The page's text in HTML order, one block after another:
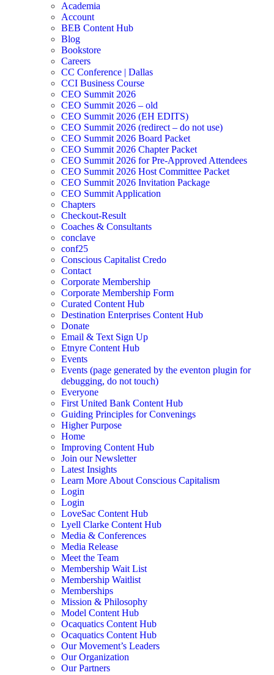
Academia
Account
BEB Content Hub
Blog
Bookstore
Careers
CC Conference | Dallas
CCI Business Course
CEO Summit 2026
CEO Summit 2026 – old
CEO Summit 2026 (EH EDITS)
CEO Summit 2026 (redirect – do not use)
CEO Summit 2026 Board Packet
CEO Summit 2026 Chapter Packet
CEO Summit 2026 for Pre-Approved Attendees
CEO Summit 2026 Host Committee Packet
CEO Summit 2026 Invitation Package
CEO Summit Application
Chapters
Checkout-Result
Coaches & Consultants
conclave
conf25
Conscious Capitalist Credo
Contact
Corporate Membership
Corporate Membership Form
Curated Content Hub
Destination Enterprises Content Hub
Donate
Email & Text Sign Up
Etnyre Content Hub
Events
Events (page generated by the eventon plugin for
debugging, do not touch)
Everyone
First United Bank Content Hub
Guiding Principles for Convenings
Higher Purpose
Home
Improving Content Hub
Join our Newsletter
Latest Insights
Learn More About Conscious Capitalism
Login
Login
LoveSac Content Hub
Lyell Clarke Content Hub
Media & Conferences
Media Release
Meet the Team
Membership Wait List
Membership Waitlist
Memberships
Mission & Philosophy
Model Content Hub
Ocaquatics Content Hub
Ocaquatics Content Hub
Our Movement’s Leaders
Our Organization
Our Partners